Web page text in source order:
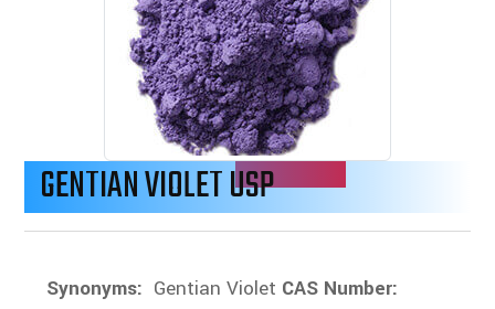
GENTIAN VIOLET USP
Synonyms: Gentian Violet CAS Number: